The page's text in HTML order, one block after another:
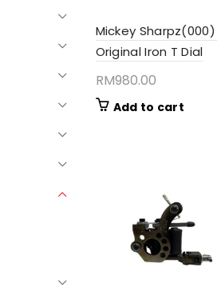
Mickey
Original Iron T Dial
RM980.00
Add to cart